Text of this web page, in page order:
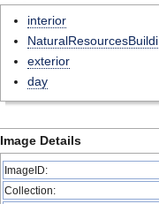
interior
exterior
day
Image Details
ImageID:
Collection: